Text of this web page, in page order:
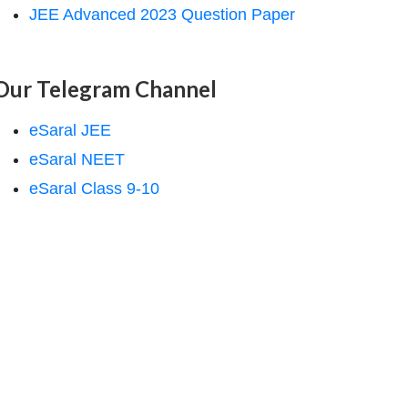
JEE Advanced 2023 Question Paper
Telegram Channel
eSaral JEE
eSaral NEET
eSaral Class 9-10